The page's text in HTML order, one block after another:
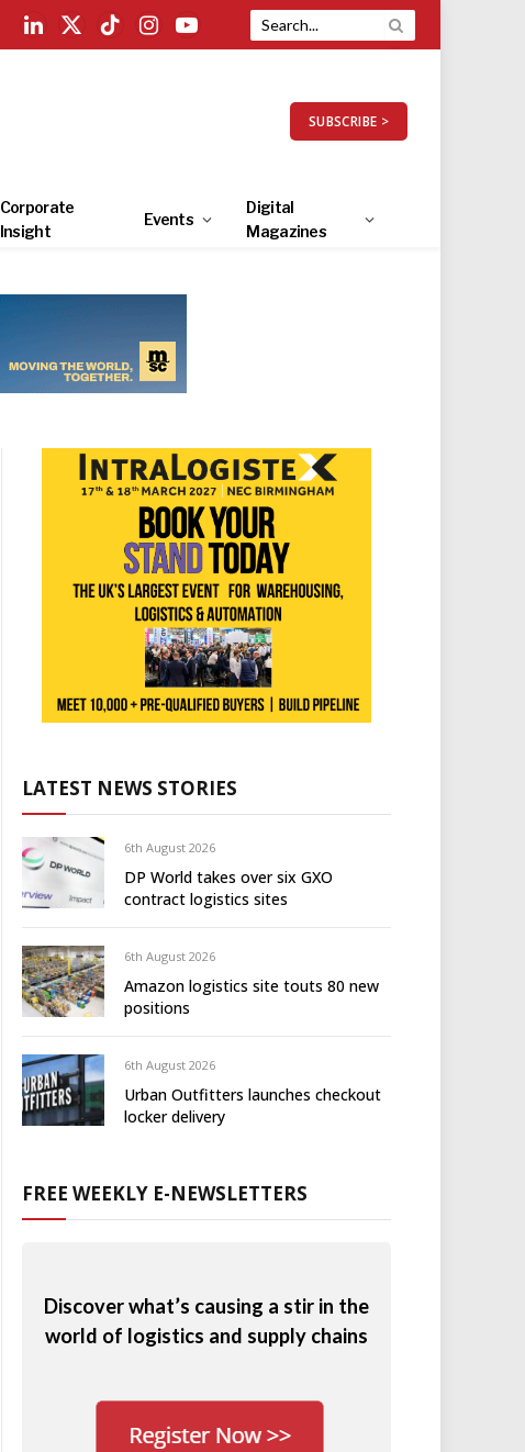
LinkedIn
X
TikTokInstagramYouTube
SUBSCRIBE >
Corporate
Insight
Events
Digital
Magazines
LATEST NEWS STORIES
6th August 2026
DP World takes over six GXO
contract logistics sites
6th August 2026
Amazon logistics site touts 80 new
positions
6th August 2026
Urban Outfitters launches checkout
locker delivery
FREE WEEKLY E-NEWSLETTERS
Discover what’s causing a stir in the
world of logistics and supply chains